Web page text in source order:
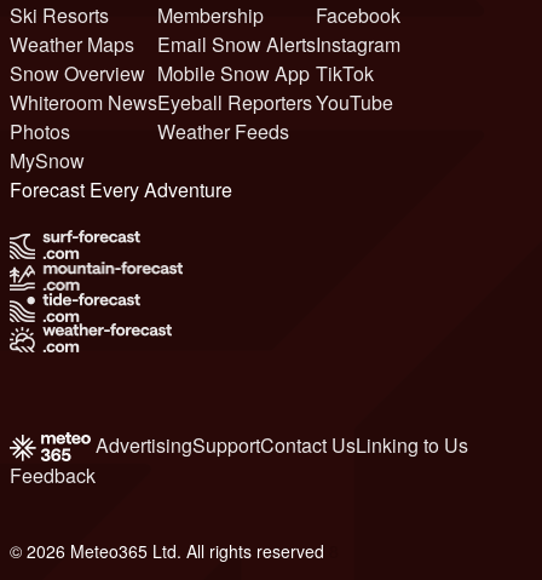
Ski Resorts
Weather Maps
Snow Overview
Whiteroom News
Photos
MySnow
Membership
Email Snow Alerts
Mobile Snow App
Eyeball Reporters
Weather Feeds
Facebook
Instagram
TikTok
YouTube
Forecast Every Adventure
AdvertisingSupportContact UsLinking to Us
Feedback
© 2026 Meteo365 Ltd. All rights reserved